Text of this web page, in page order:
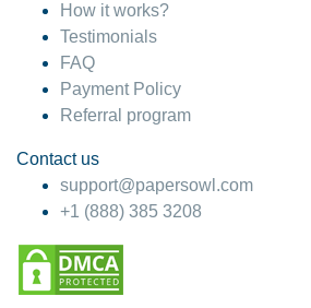
How it works?
Testimonials
FAQ
Payment Policy
Referral program
Contact us
support@papersowl.com
+1 (888) 385 3208